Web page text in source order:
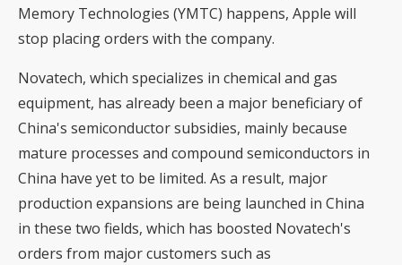
Memory Technologies (YMTC) happens, Apple will
stop placing orders with the company.
Novatech, which specializes in chemical and gas
equipment, has already been a major beneficiary of
China's semiconductor subsidies, mainly because
mature processes and compound semiconductors in
China have yet to be limited. As a result, major
production expansions are being launched in China
in these two fields, which has boosted Novatech's
orders from major customers such as